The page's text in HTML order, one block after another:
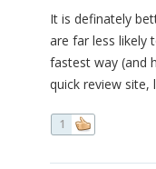
It is definately
are far less likely
fastest way (and
quick review site,
1